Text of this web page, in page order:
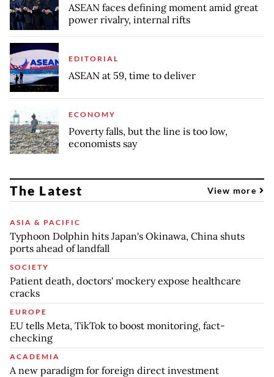
ASEAN faces defining moment amid great
power rivalry, internal rifts
EDITORIAL
ASEAN at 59, time to deliver
ECONOMY
Poverty falls, but the line is too low,
economists say
The Latest View more
ASIA & PACIFIC
Typhoon Dolphin hits Japan's Okinawa, China shuts
ports ahead of landfall
SOCIETY
Patient death, doctors' mockery expose healthcare
cracks
EUROPE
EU tells Meta, TikTok to boost monitoring, fact-
checking
ACADEMIA
A new paradigm for foreign direct investment